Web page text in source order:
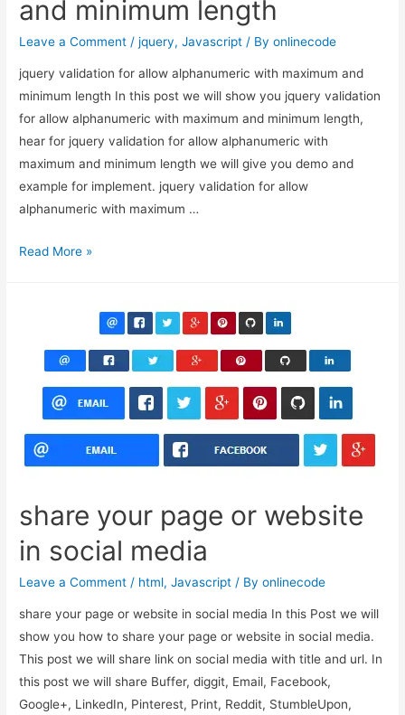
and minimum length
Leave a Comment /jquery,Javascript / Byonlinecode
jquery validation for allow alphanumeric with maximum and
minimum length In this post we will show you jquery validation
for allow alphanumeric with maximum and minimum length,
hear for jquery validation for allow alphanumeric with
maximum and minimum length we will give you demo and
example for implement. jquery validation for allow
alphanumeric with maximum …
jquery
maximum
minimum
length
Read More »
share your page or website
in social media
Leave a Comment / html,Javascript / Byonlinecode
share your page or website in social media In this Post we will
show you how to share your page or website in social media.
This post we will share link on social media with title and url. In
this post we will share Buffer, diggit, Email, Facebook,
Google+, LinkedIn, Pinterest, Print, Reddit, StumbleUpon,